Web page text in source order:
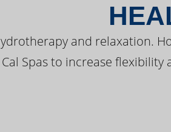
and relaxation.
Spas to increase